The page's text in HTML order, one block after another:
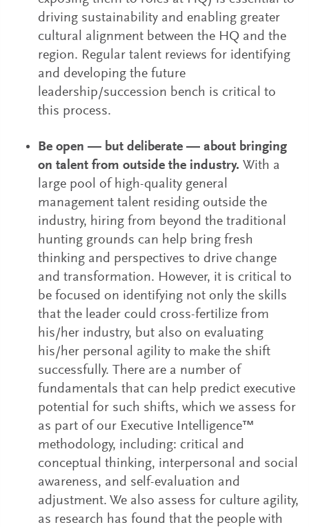
driving sustainability and enabling greater
cultural alignment between the HQ and the
region. Regular talent reviews for identifying
and developing the future
leadership/succession bench is critical to
this process.
Be open — but deliberate — about bringing
on talent from outside the industry. With a
large pool of high-quality general
management talent residing outside the
industry, hiring from beyond the traditional
hunting grounds can help bring fresh
thinking and perspectives to drive change
and transformation. However, it is critical to
be focused on identifying not only the skills
that the leader could cross-fertilize from
his/her industry, but also on evaluating
his/her personal agility to make the shift
successfully. There are a number of
fundamentals that can help predict executive
potential for such shifts, which we assess for
as part of our Executive Intelligence™
methodology, including: critical and
conceptual thinking, interpersonal and social
awareness, and self-evaluation and
adjustment. We also assess for culture agility,
as research has found that the people with